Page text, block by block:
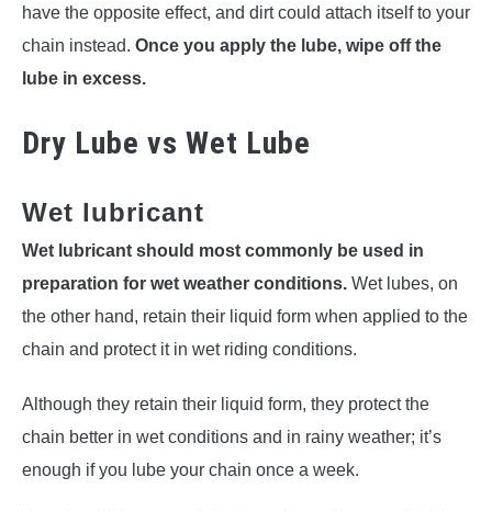
have the opposite effect, and dirt could attach itself to your
chain instead. Once you apply the lube, wipe off the
lube in excess.
Dry Lube vs Wet Lube
Wet lubricant
Wet lubricant should most commonly be used in
preparation for wet weather conditions. Wet lubes, on
the other hand, retain their liquid form when applied to the
chain and protect it in wet riding conditions.
Although they retain their liquid form, they protect the
chain better in wet conditions and in rainy weather; it’s
enough if you lube your chain once a week.